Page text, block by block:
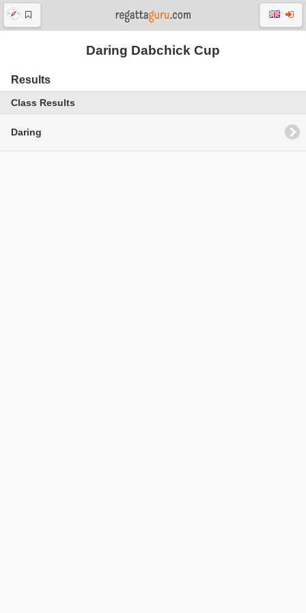
Daring Dabchick Cup
Results
Class Results
Daring